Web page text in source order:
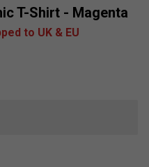
T-Shirt - Magenta
to UK & EU